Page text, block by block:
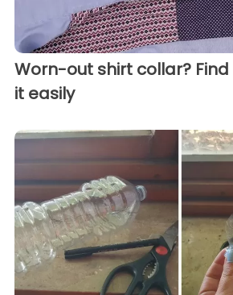
Worn-out shirt collar?
it easily